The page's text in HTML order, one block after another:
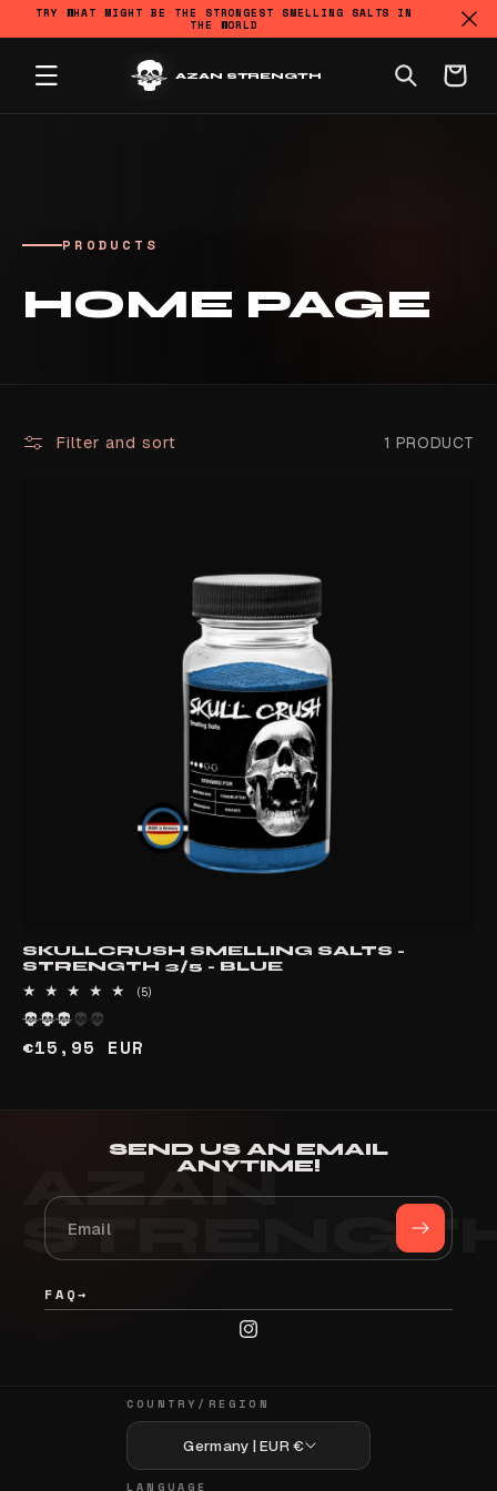
SKIP TO CONTENT
TRY WHAT MIGHT BE THE STRONGEST SMELLING SALTS IN
THE WORLD
AZAN STRENGTH Cart
PRODUCTS
COLLECTION:
HOME PAGE
Filter and sort 1 PRODUCT
SKULLCRUSH SMELLING SALTS -
STRENGTH 3/5 - BLUE
(5)
Regular
€15,95 EUR
SEND US AN EMAIL
ANYTIME!
FAQ→
Instagram
COUNTRY/REGION
Germany | EUR €
LANGUAGE